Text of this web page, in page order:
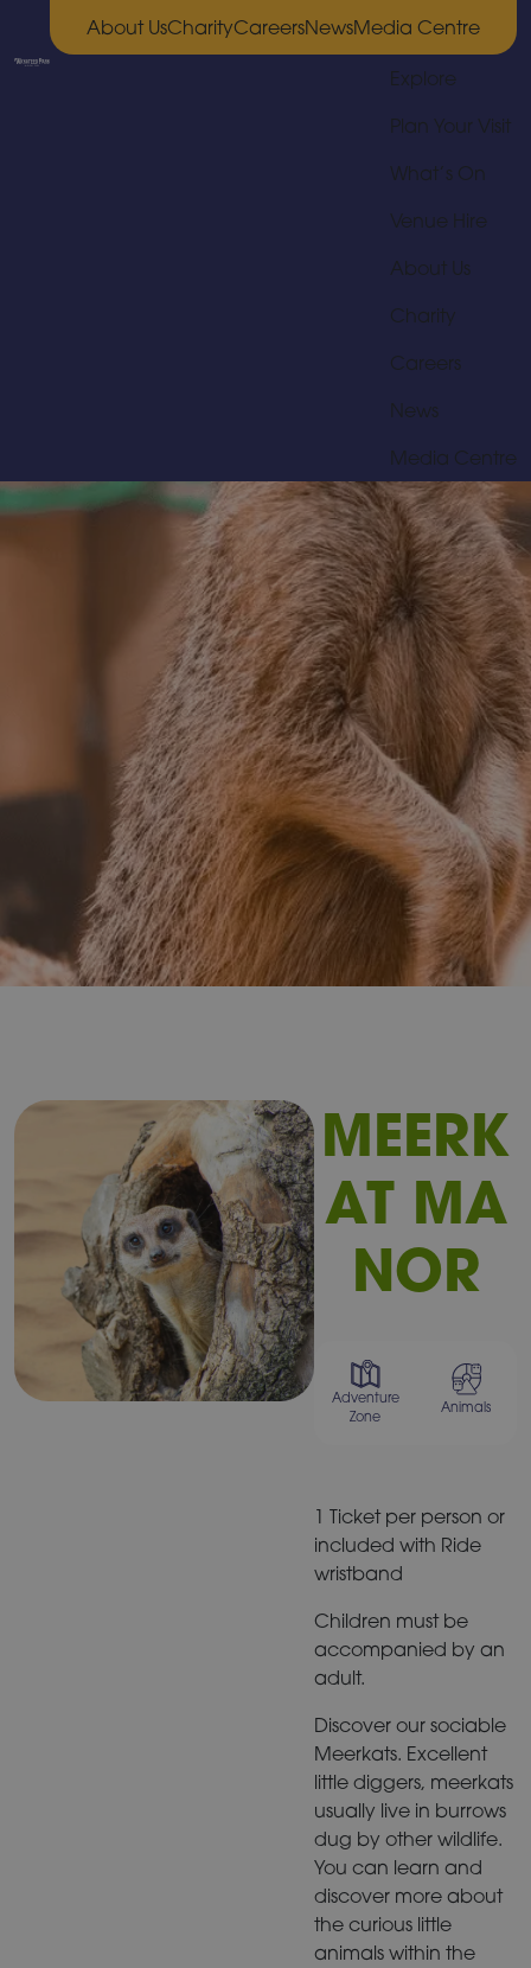
About UsCharityCareersNewsMedia Centre
Explore
Plan Your Visit
What’s On
Venue Hire
About Us
Charity
Careers
News
Media Centre
MEERK
AT MA
NOR
Adventure
Zone
Animals
1 Ticket per person or
included with Ride
wristband
Children must be
accompanied by an
adult.
Discover our sociable
Meerkats. Excellent
little diggers, meerkats
usually live in burrows
dug by other wildlife.
You can learn and
discover more about
the curious little
animals within the